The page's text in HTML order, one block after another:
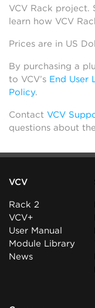
VCV Rack project.
learn how VCV
Prices are in US
By purchasing a
to VCV’s End User
Policy.
Contact VCV
questions about
VCV
Rack 2
VCV+
User Manual
Module Library
News